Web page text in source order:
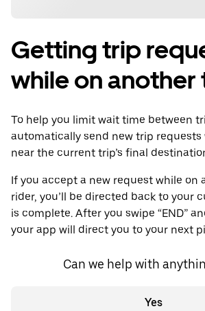
Getting trip
while on another
To help you limit wait time between
automatically send new trip requests
near the current trip’s final
If you accept a new request while on
rider, you’ll be directed back to your
is complete. After you swipe “END”
your app will direct you to your next
Can we help with
Yes